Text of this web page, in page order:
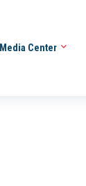
Media Center